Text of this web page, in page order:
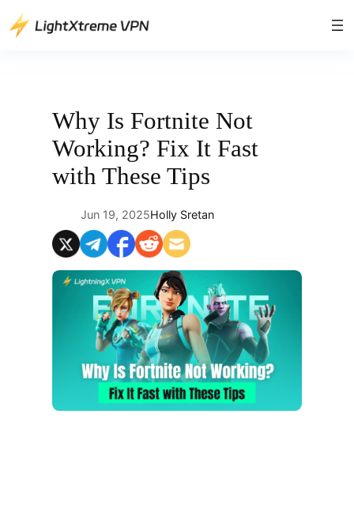
Skip
to
Why Is Fortnite Not
Working? Fix It Fast
with These Tips
Jun 19, 2025Holly Sretan